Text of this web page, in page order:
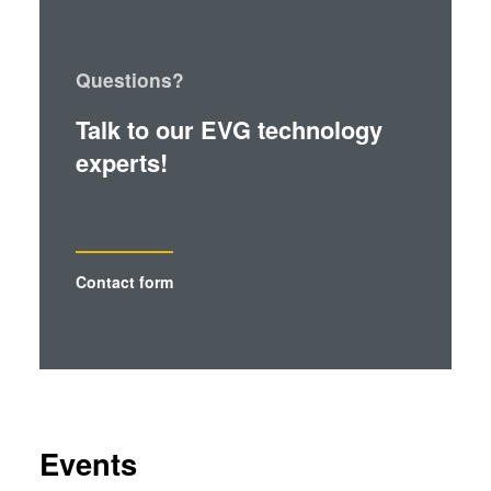
Talk to our EVG technology
experts!
Questions?
Contact form
Events